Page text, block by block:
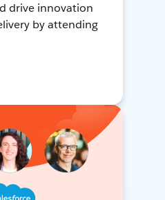
drive innovation
by attending